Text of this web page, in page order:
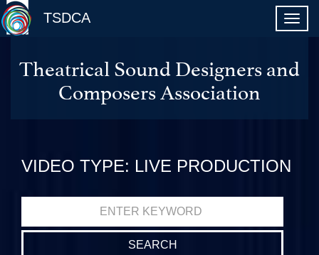
TSDCA
Theatrical Sound Designers and
Composers Association
VIDEO TYPE: LIVE PRODUCTION
for: